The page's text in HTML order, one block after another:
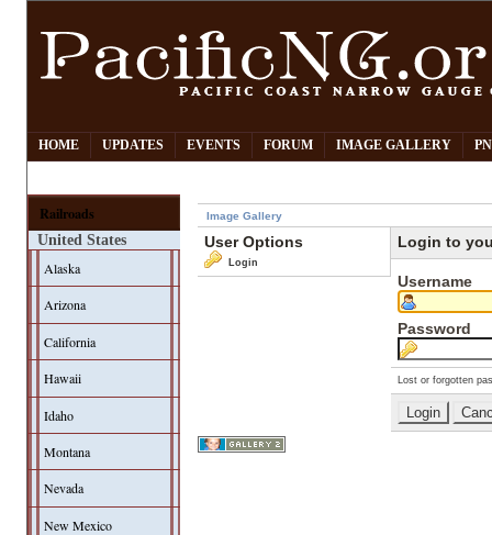
HOME UPDATES EVENTS FORUM IMAGE GALLERY
Railroads
United States
Alaska
Arizona
California
Hawaii
Idaho
Montana
Nevada
New Mexico
Image Gallery
User Options
Login
Login to
Username
Password
Lost or forgotten